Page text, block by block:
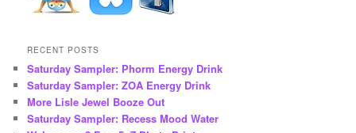
RECENT POSTS
Saturday Sampler: Phorm Energy Drink
Saturday Sampler: ZOA Energy Drink
More Lisle Jewel Booze Out
Saturday Sampler: Recess Mood Water